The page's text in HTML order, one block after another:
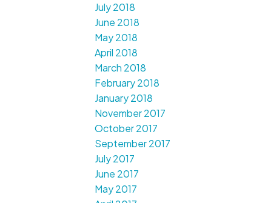
July 2018
June 2018
May 2018
April 2018
March 2018
February 2018
January 2018
November 2017
October 2017
September 2017
July 2017
June 2017
May 2017